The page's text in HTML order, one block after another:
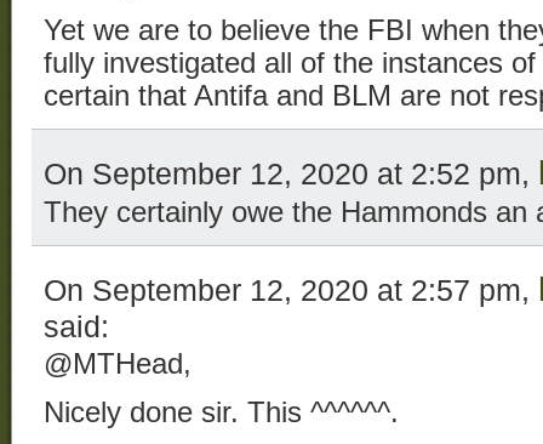
Yet we are to believe the FBI when
fully investigated all of the instances
certain that Antifa and BLM are not
On September 12, 2020 at 2:52 pm,
They certainly owe the Hammonds an
On September 12, 2020 at 2:57 pm,
said:
@MTHead,
Nicely done sir. This ^^^^^^.